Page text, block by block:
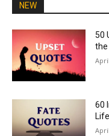
NEW
50
the
60